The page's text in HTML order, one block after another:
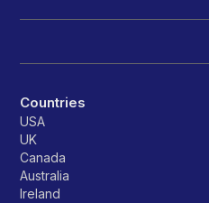
Countries
USA
UK
Canada
Australia
Ireland